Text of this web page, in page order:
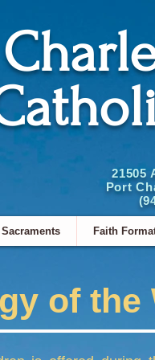
21505
Port
Sacraments Faith
of the